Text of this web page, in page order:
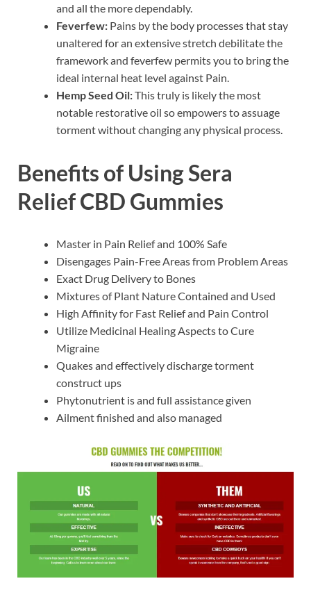
and all the more dependably.
Feverfew: Pains by the body processes that stay
unaltered for an extensive stretch debilitate the
framework and feverfew permits you to bring the
ideal internal heat level against Pain.
Hemp Seed Oil:This truly is likely the most
notable restorative oil so empowers to assuage
torment without changing any physical process.
Benefits of Using Sera
Relief CBD Gummies
Master in Pain Relief and 100% Safe
Disengages Pain-Free Areas from Problem Areas
Exact Drug Delivery to Bones
Mixtures of Plant Nature Contained and Used
High Affinity for Fast Relief and Pain Control
Utilize Medicinal Healing Aspects to Cure
Migraine
Quakes and effectively discharge torment
construct ups
Phytonutrient is and full assistance given
Ailment finished and also managed